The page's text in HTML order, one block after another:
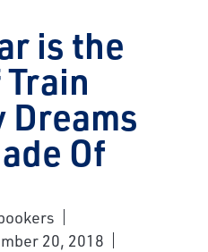
is the
Dreams
Of
20, 2018